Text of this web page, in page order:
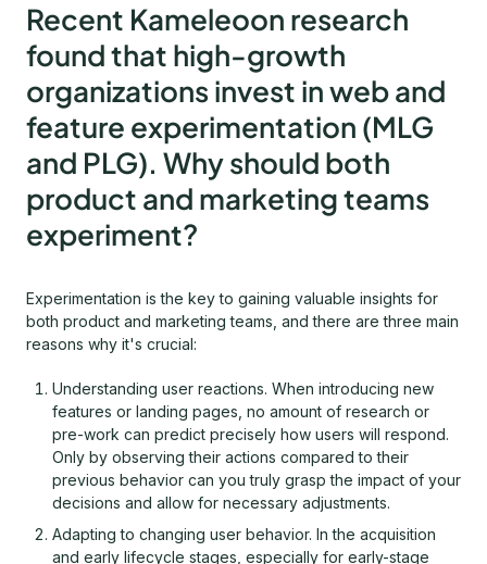
Recent Kameleoon research
found that high-growth
organizations invest in web and
feature experimentation (MLG
and PLG). Why should both
product and marketing teams
experiment?
Experimentation is the key to gaining valuable insights for
both product and marketing teams, and there are three main
reasons why it's crucial:
Understanding user reactions. When introducing new
features or landing pages, no amount of research or
pre-work can predict precisely how users will respond.
Only by observing their actions compared to their
previous behavior can you truly grasp the impact of your
decisions and allow for necessary adjustments.
Adapting to changing user behavior. In the acquisition
and early lifecycle stages, especially for early-stage